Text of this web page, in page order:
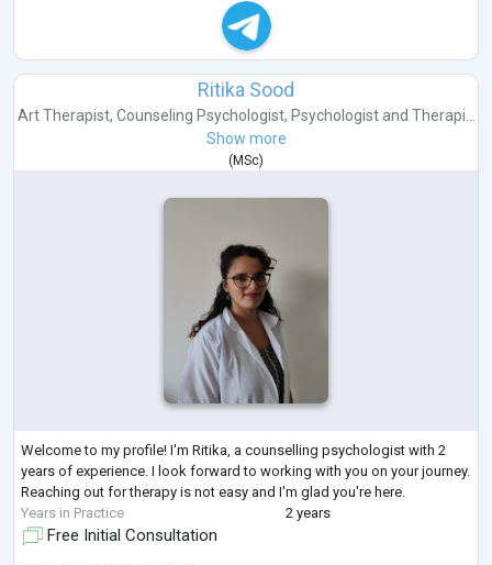
Ritika Sood
Art Therapist, Counseling Psychologist, Psychologistand Therapi...
Show more
(MSc)
Welcome to my profile! I'm Ritika, a counselling psychologist with 2
years of experience. I look forward to working with you on your journey.
Reaching out for therapy is not easy and I'm glad you're here.
Years in Practice
2 years
Free Initial Consultation